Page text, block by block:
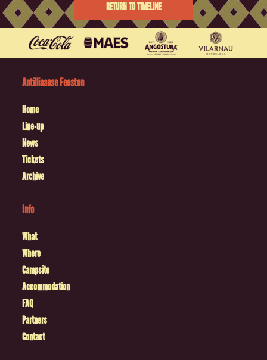
RETURN TO TIMELINE
Antilliaanse Feesten
Home
Line-up
News
Tickets
Archive
Info
What
Where
Campsite
Accommodation
FAQ
Partners
Contact